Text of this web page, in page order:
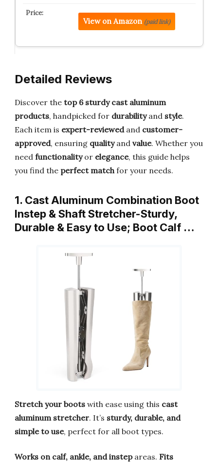
View on Amazon (paid link)
Detailed Reviews
Discover the top 6 sturdy cast aluminum
products, handpicked for durabilityand style.
Each item is expert-reviewedand customer-
approved, ensuring qualityand value. Whether you
need functionalityor elegance, this guide helps
you find the perfect matchfor your needs.
1. Cast Aluminum Combination Boot
Instep & Shaft Stretcher-Sturdy,
Durable & Easy to Use; Boot Calf …
Stretch your boots with ease using this cast
aluminum stretcher. It’s sturdy, durable, and
simple to use, perfect for all boot types.
Works on calf, ankle, and instepareas. Fits